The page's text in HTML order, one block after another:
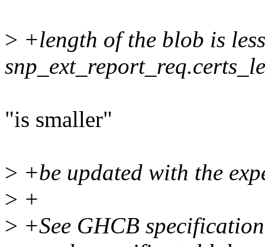
> +length of the blob is
"is smaller"
> +be updated with the
> +
> +See GHCB